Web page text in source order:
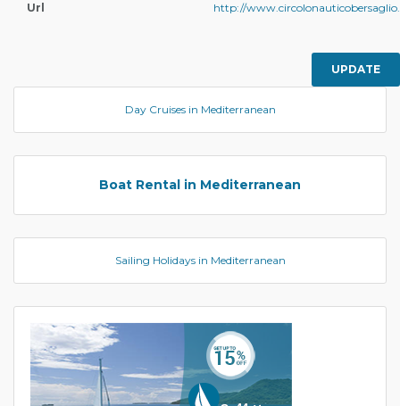
Url http://
UPDATE
Day Cruises in Mediterranean
Boat Rental in Mediterranean
Sailing Holidays in Mediterranean